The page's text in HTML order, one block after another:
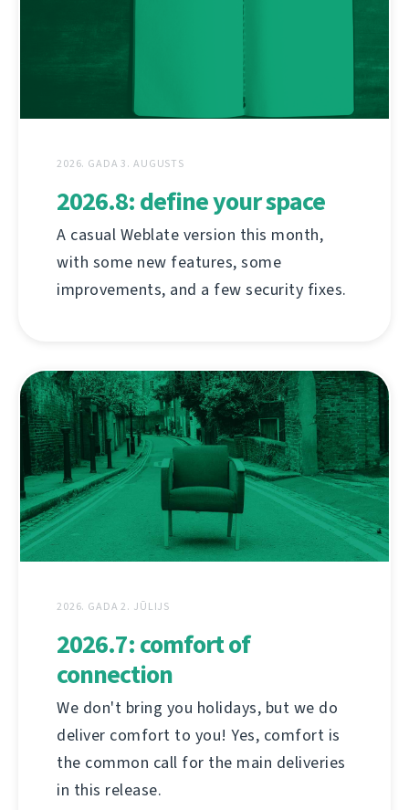
2026. GADA 3. AUGUSTS
2026.8: define your space
A casual Weblate version this month,
with some new features, some
improvements, and a few security fixes.
2026. GADA 2. JŪLIJS
2026.7: comfort of
connection
We don't bring you holidays, but we do
deliver comfort to you! Yes, comfort is
the common call for the main deliveries
in this release.